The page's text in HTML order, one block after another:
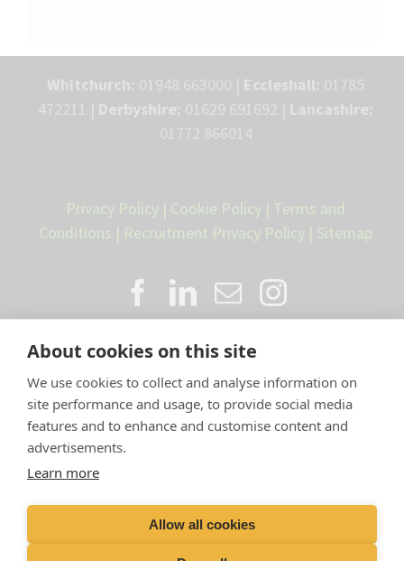
About cookies on this site
We use cookies to collect and analyse information on
site performance and usage, to provide social media
features and to enhance and customise content and
advertisements.
Learn more
Allow all cookies
Privacy Policy | Cookie Policy | Terms and
Conditions | Recruitment Privacy Policy | Sitemap
Proud member of the VetPartners